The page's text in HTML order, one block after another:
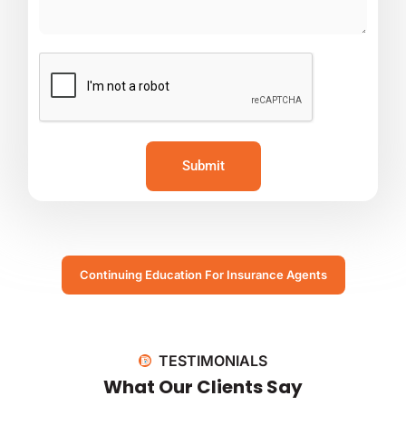
Submit
Continuing Education For Insurance Agents
TESTIMONIALS
What Our Clients Say